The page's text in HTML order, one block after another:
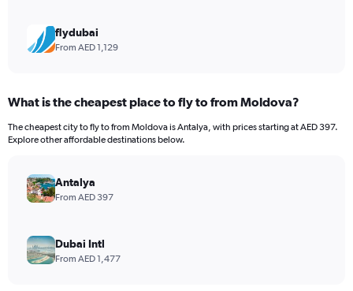
displaying
values.
3000.
flydubai
From AED 1,129
What is the cheapest place to fly to from Moldova?
The cheapest city to fly to from Moldova is Antalya, with prices starting at AED 397.
Explore other affordable destinations below.
Antalya
From AED 397
Dubai Intl
From AED 1,477